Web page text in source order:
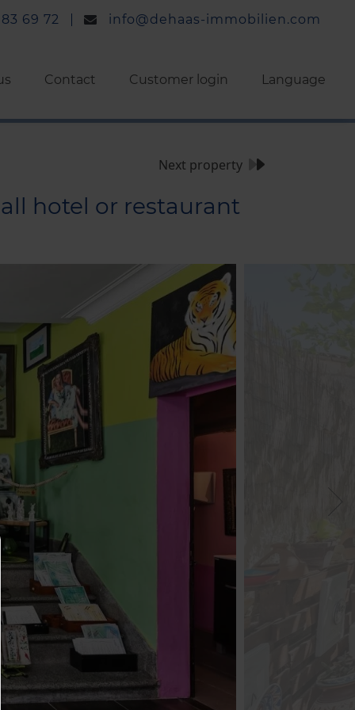
69 72 info@dehaas-immobilien.com
Contact Customer login Language
Next property
hotel or restaurant
HELP
To continue,you must make a cookie selection.
will find an explanation of the different options
allow everything: